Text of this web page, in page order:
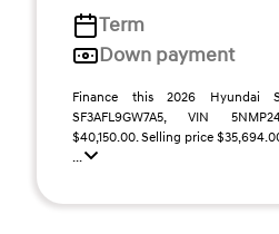
Term
Down payment
Finance this 2026 Hyundai
SF3AFL9GW7A5, VIN
$40,150.00. Selling price
...